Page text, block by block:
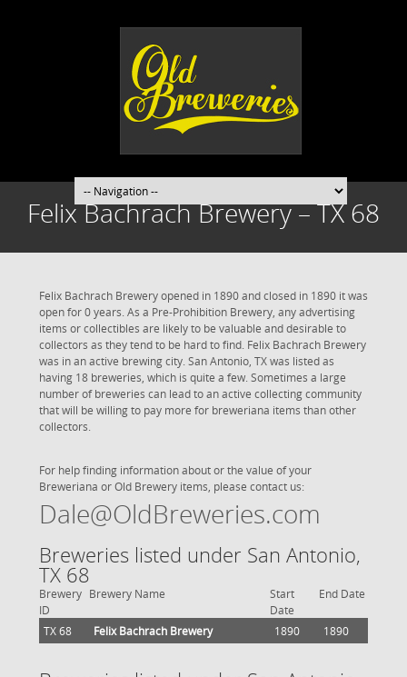
Felix Bachrach Brewery – TX 68
Felix Bachrach Brewery opened in 1890 and closed in 1890 it was
open for 0 years. As a Pre-Prohibition Brewery, any advertising
items or collectibles are likely to be valuable and desirable to
collectors as they tend to be hard to find. Felix Bachrach Brewery
was in an active brewing city. San Antonio, TX was listed as
having 18 breweries, which is quite a few. Sometimes a large
number of breweries can lead to an active collecting community
that will be willing to pay more for breweriana items than other
collectors.
For help finding information about or the value of your
Breweriana or Old Brewery items, please contact us:
Dale@OldBreweries.com
Breweries listed under San Antonio,
TX 68
Brewery
ID
Brewery Name
Start
Date
End Date
TX 68 Felix Bachrach Brewery 1890 1890